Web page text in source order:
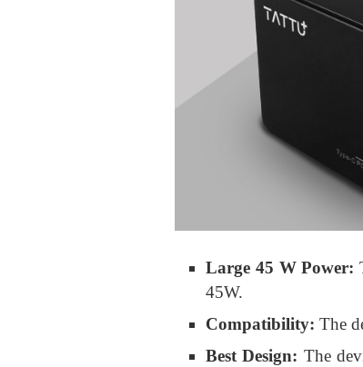
Large 45 W Power:
45W.
Compatibility:The
Best Design: The